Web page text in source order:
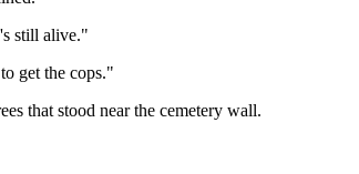
still alive."
get the cops."
that stood near the cemetery wall.